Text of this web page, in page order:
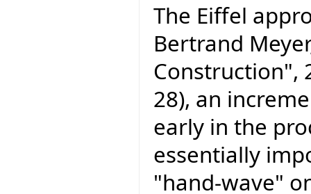
The Eiffel
Bertrand
Construction",
28), an
early in the
essentially
"hand-wave"